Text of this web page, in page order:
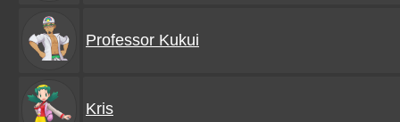
Professor Kukui
Kris